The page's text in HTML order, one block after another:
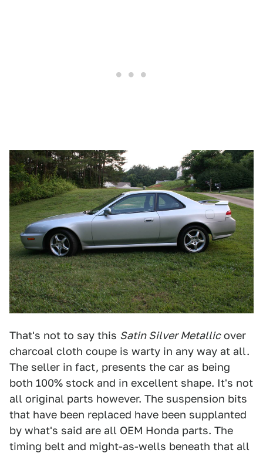
That's not to say this Satin Silver Metallicover
charcoal cloth coupe is warty in any way at all.
The seller in fact, presents the car as being
both 100% stock and in excellent shape. It's not
all original parts however. The suspension bits
that have been replaced have been supplanted
by what's said are all OEM Honda parts. The
timing belt and might-as-wells beneath that all